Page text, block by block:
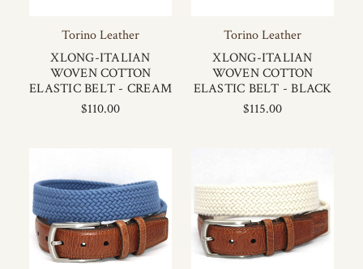
Torino Leather
XLONG-ITALIAN
WOVEN COTTON
ELASTIC BELT - CREAM
$110.00
Torino Leather
XLONG-ITALIAN
WOVEN COTTON
ELASTIC BELT - BLACK
$115.00